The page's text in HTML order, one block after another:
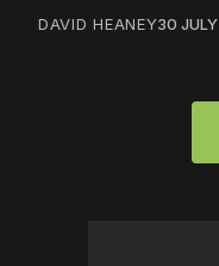
DAVID HEANEY30 JULY